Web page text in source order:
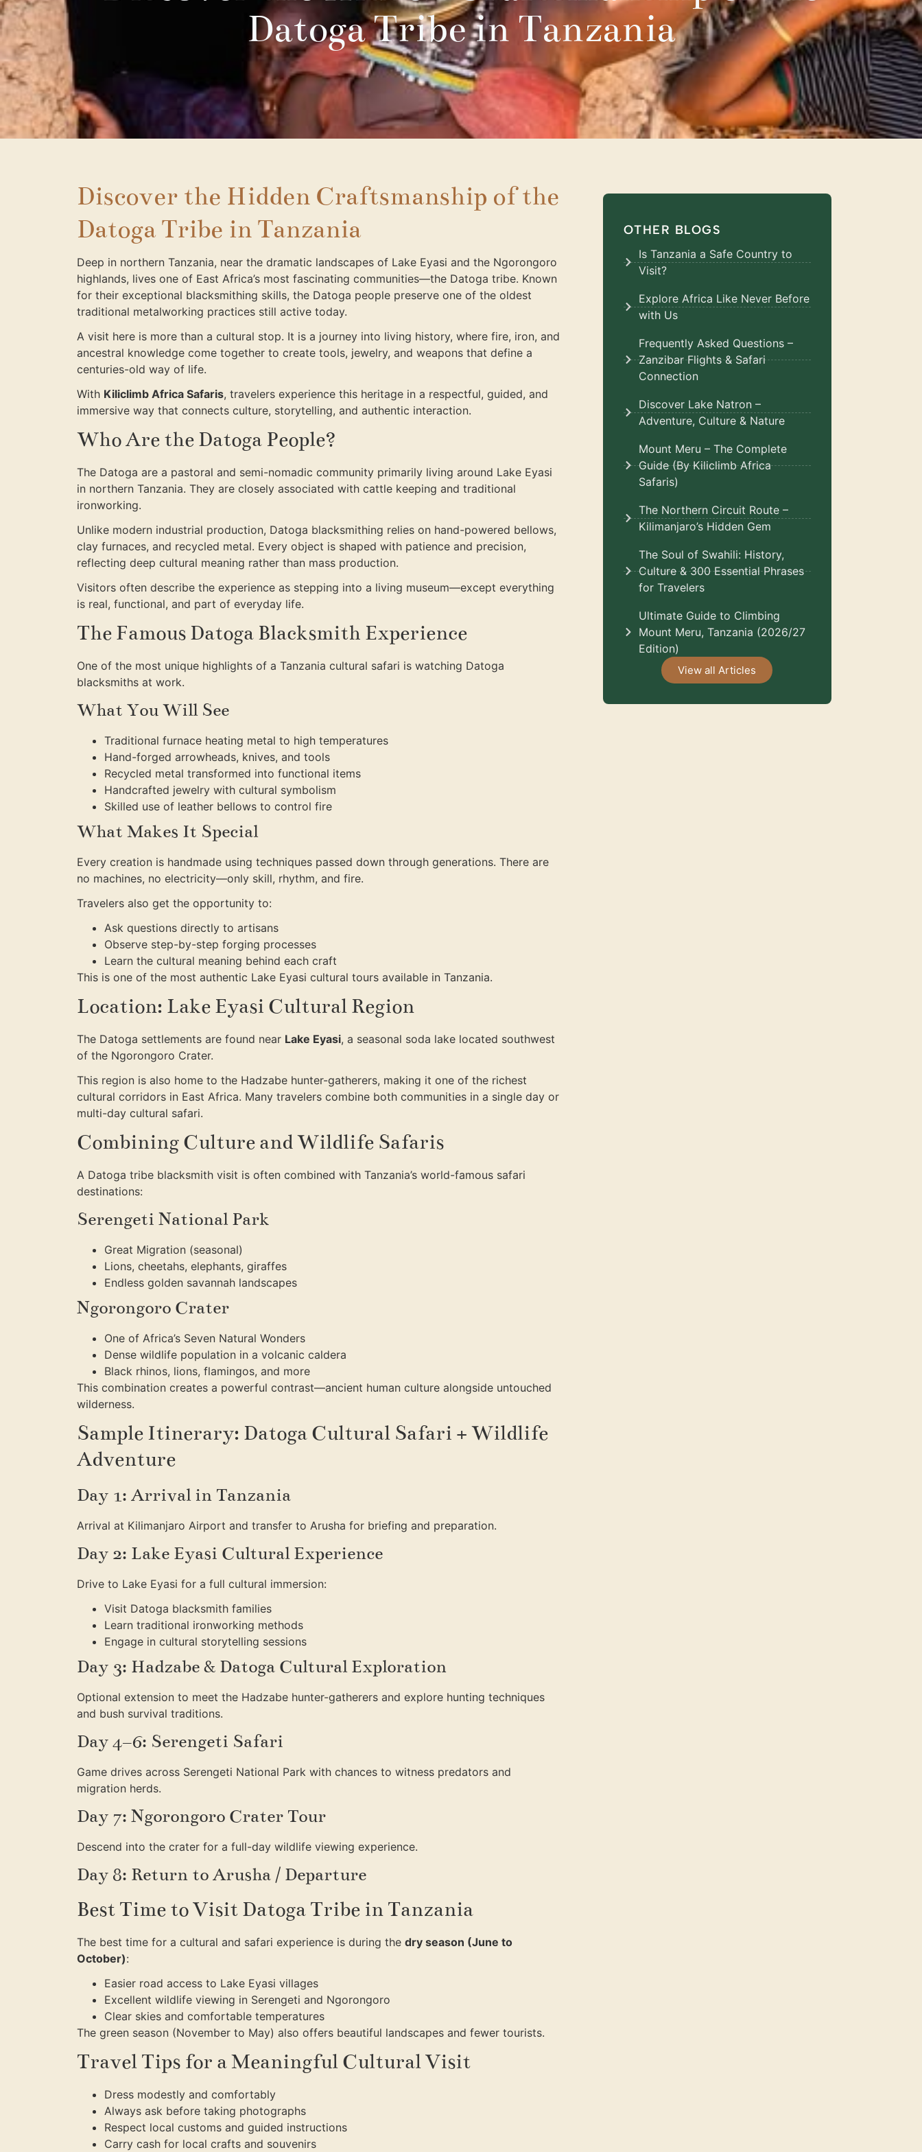
Datoga Tribe in Tanzania
Discover the Hidden Craftsmanship of the
Datoga Tribe in Tanzania
Deep in northern Tanzania, near the dramatic landscapes of Lake Eyasi and the Ngorongoro
highlands, lives one of East Africa’s most fascinating communities—the Datoga tribe. Known
for their exceptional blacksmithing skills, the Datoga people preserve one of the oldest
traditional metalworking practices still active today.
A visit here is more than a cultural stop. It is a journey into living history, where fire, iron, and
ancestral knowledge come together to create tools, jewelry, and weapons that define a
centuries-old way of life.
With Kiliclimb Africa Safaris, travelers experience this heritage in a respectful, guided, and
immersive way that connects culture, storytelling, and authentic interaction.
Who Are the Datoga People?
The Datoga are a pastoral and semi-nomadic community primarily living around Lake Eyasi
in northern Tanzania. They are closely associated with cattle keeping and traditional
ironworking.
Unlike modern industrial production, Datoga blacksmithing relies on hand-powered bellows,
clay furnaces, and recycled metal. Every object is shaped with patience and precision,
reflecting deep cultural meaning rather than mass production.
Visitors often describe the experience as stepping into a living museum—except everything
is real, functional, and part of everyday life.
The Famous Datoga Blacksmith Experience
One of the most unique highlights of a Tanzania cultural safari is watching Datoga
blacksmiths at work.
What You Will See
Traditional furnace heating metal to high temperatures
Hand-forged arrowheads, knives, and tools
Recycled metal transformed into functional items
Handcrafted jewelry with cultural symbolism
Skilled use of leather bellows to control fire
What Makes It Special
Every creation is handmade using techniques passed down through generations. There are
no machines, no electricity—only skill, rhythm, and fire.
Travelers also get the opportunity to:
Ask questions directly to artisans
Observe step-by-step forging processes
Learn the cultural meaning behind each craft
This is one of the most authentic Lake Eyasi cultural tours available in Tanzania.
Location: Lake Eyasi Cultural Region
The Datoga settlements are found near Lake Eyasi, a seasonal soda lake located southwest
of the Ngorongoro Crater.
This region is also home to the Hadzabe hunter-gatherers, making it one of the richest
cultural corridors in East Africa. Many travelers combine both communities in a single day or
multi-day cultural safari.
Combining Culture and Wildlife Safaris
A Datoga tribe blacksmith visit is often combined with Tanzania’s world-famous safari
destinations:
Serengeti National Park
Great Migration (seasonal)
Lions, cheetahs, elephants, giraffes
Endless golden savannah landscapes
Ngorongoro Crater
One of Africa’s Seven Natural Wonders
Dense wildlife population in a volcanic caldera
Black rhinos, lions, flamingos, and more
This combination creates a powerful contrast—ancient human culture alongside untouched
wilderness.
Sample Itinerary: Datoga Cultural Safari + Wildlife
Adventure
Day 1: Arrival in Tanzania
Arrival at Kilimanjaro Airport and transfer to Arusha for briefing and preparation.
Day 2: Lake Eyasi Cultural Experience
Drive to Lake Eyasi for a full cultural immersion:
Visit Datoga blacksmith families
Learn traditional ironworking methods
Engage in cultural storytelling sessions
Day 3: Hadzabe & Datoga Cultural Exploration
Optional extension to meet the Hadzabe hunter-gatherers and explore hunting techniques
and bush survival traditions.
Day 4–6: Serengeti Safari
Game drives across Serengeti National Park with chances to witness predators and
migration herds.
Day 7: Ngorongoro Crater Tour
Descend into the crater for a full-day wildlife viewing experience.
Day 8: Return to Arusha / Departure
Best Time to Visit Datoga Tribe in Tanzania
The best time for a cultural and safari experience is during the dry season (June to
October):
Easier road access to Lake Eyasi villages
Excellent wildlife viewing in Serengeti and Ngorongoro
Clear skies and comfortable temperatures
The green season (November to May) also offers beautiful landscapes and fewer tourists.
Travel Tips for a Meaningful Cultural Visit
Dress modestly and comfortably
Always ask before taking photographs
Respect local customs and guided instructions
Carry cash for local crafts and souvenirs
OTHER BLOGS
Is Tanzania a Safe Country to
Visit?
Explore Africa Like Never Before
with Us
Frequently Asked Questions –
Zanzibar Flights & Safari
Connection
Discover Lake Natron –
Adventure, Culture & Nature
Mount Meru – The Complete
Guide (By Kiliclimb Africa
Safaris)
The Northern Circuit Route –
Kilimanjaro’s Hidden Gem
The Soul of Swahili: History,
Culture & 300 Essential Phrases
for Travelers
Ultimate Guide to Climbing
Mount Meru, Tanzania (2026/27
Edition)
View all Articles